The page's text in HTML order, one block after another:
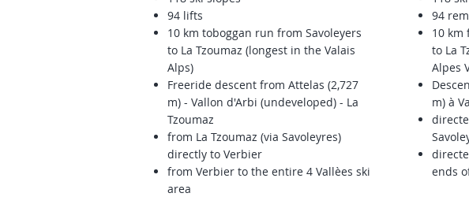
94 lifts
10 km toboggan run from Savoleyers
to La Tzoumaz (longest in the Valais
Alps)
Freeride descent from Attelas (2,727
m) - Vallon d'Arbi (undeveloped) - La
Tzoumaz
from La Tzoumaz (via Savoleyres)
directly to Verbier
from Verbier to the entire 4 Vallèes ski
area
94
10 km
to La
Alpes
m) à
ends